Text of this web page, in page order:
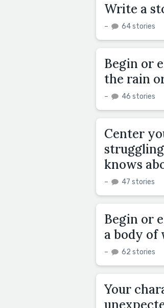
Write a
– 64 stories
Begin or
the rain
– 46 stories
Center
knows
– 47 stories
Begin or
a body of
– 62 stories
Your